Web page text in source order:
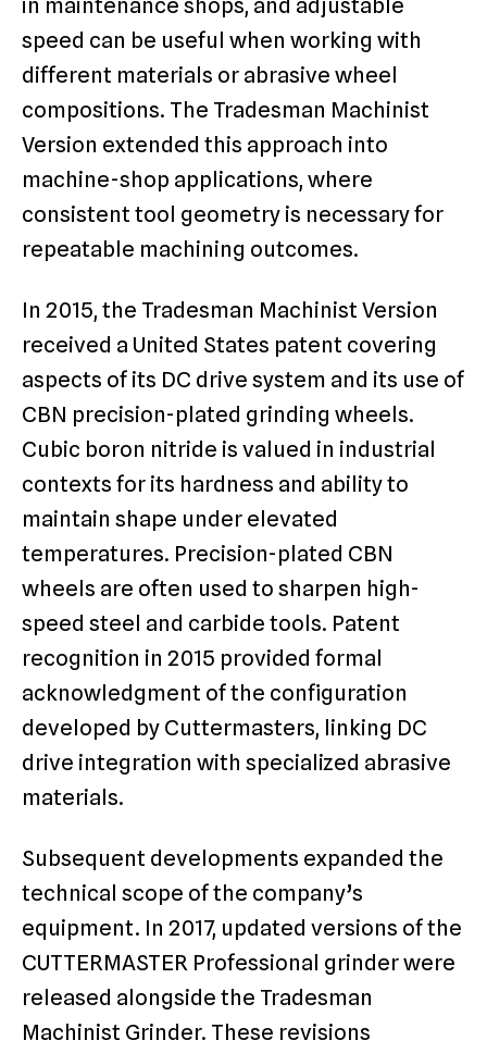
in maintenance shops, and adjustable
speed can be useful when working with
different materials or abrasive wheel
compositions. The Tradesman Machinist
Version extended this approach into
machine-shop applications, where
consistent tool geometry is necessary for
repeatable machining outcomes.
In 2015, the Tradesman Machinist Version
received a United States patent covering
aspects of its DC drive system and its use of
CBN precision-plated grinding wheels.
Cubic boron nitride is valued in industrial
contexts for its hardness and ability to
maintain shape under elevated
temperatures. Precision-plated CBN
wheels are often used to sharpen high-
speed steel and carbide tools. Patent
recognition in 2015 provided formal
acknowledgment of the configuration
developed by Cuttermasters, linking DC
drive integration with specialized abrasive
materials.
Subsequent developments expanded the
technical scope of the company’s
equipment. In 2017, updated versions of the
CUTTERMASTER Professional grinder were
released alongside the Tradesman
Machinist Grinder. These revisions